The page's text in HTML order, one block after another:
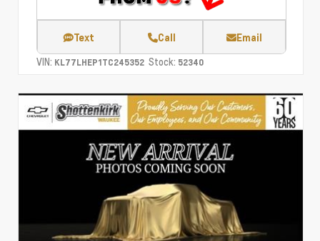
Text Call Email
VIN: KL77LHEP1TC245352 Stock: 52340